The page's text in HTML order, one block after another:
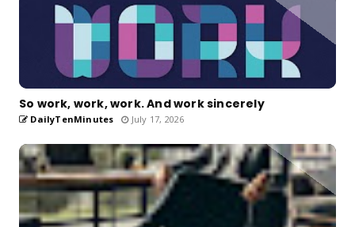
So work, work, work. And work sincerely
DailyTenMinutes July 17, 2026